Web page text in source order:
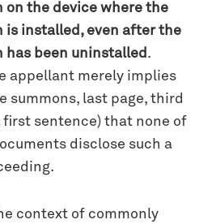
on the device where the
is installed, even after the
has been uninstalled .
appellant merely implies
summons, last page, third
first sentence) that none of
disclose such a
context of commonly